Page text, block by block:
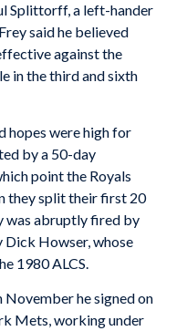
Splittorff, a left-hander
said he believed
against the
in the third and sixth
hopes were high for
by a 50-day
point the Royals
they split their first 20
was abruptly fired by
Dick Howser, whose
1980 ALCS.
November he signed on
Mets, working under